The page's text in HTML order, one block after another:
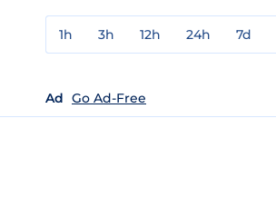
1h 3h 12h 24h 7d
Ad Go Ad-Free